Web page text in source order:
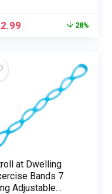
Bands for
28%
at Dwelling
Bands 7
Adjustable